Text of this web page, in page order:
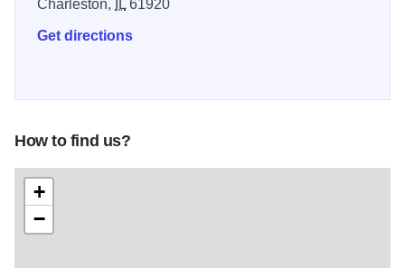
Charleston,
IL61920
Get directions
How to find us?
+
−